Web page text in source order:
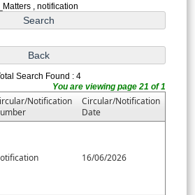
, notification
Search Found : 4
You are viewing page 21 of 1
Notification
Circular/Notification
Date
16/06/2026